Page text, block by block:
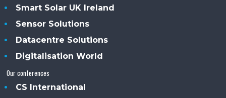
Smart Solar UK Ireland
Sensor Solutions
Datacentre Solutions
Digitalisation World
Our conferences
CS International